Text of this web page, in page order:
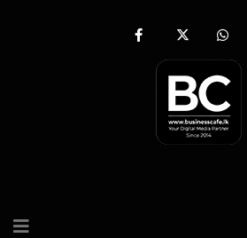
fab
facebook-
x-
twitter
fab